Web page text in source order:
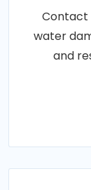
Contact
water
and